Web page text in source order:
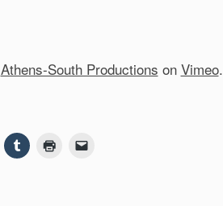
Athens-South Productions on Vimeo.